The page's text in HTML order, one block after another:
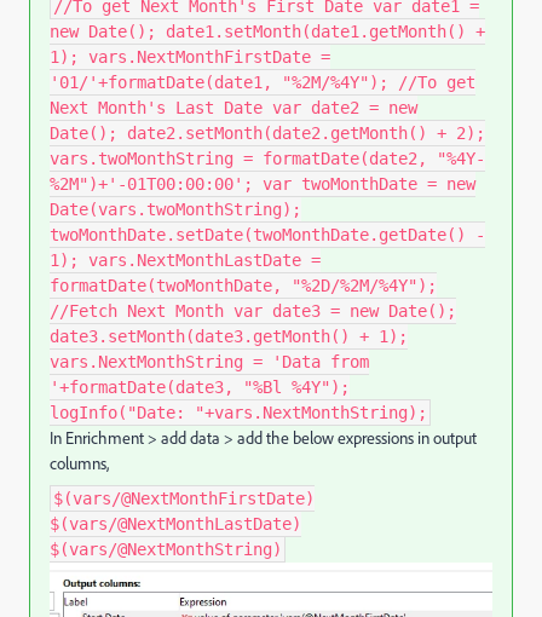
//To get Next Month's First Date var date1 =
new Date(); date1.setMonth(date1.getMonth() +
1); vars.NextMonthFirstDate =
'01/'+formatDate(date1, "%2M/%4Y"); //To get
Next Month's Last Date var date2 = new
Date(); date2.setMonth(date2.getMonth() + 2);
vars.twoMonthString = formatDate(date2, "%4Y-
%2M")+'-01T00:00:00'; var twoMonthDate = new
Date(vars.twoMonthString);
twoMonthDate.setDate(twoMonthDate.getDate() -
1); vars.NextMonthLastDate =
formatDate(twoMonthDate, "%2D/%2M/%4Y");
//Fetch Next Month var date3 = new Date();
date3.setMonth(date3.getMonth() + 1);
vars.NextMonthString = 'Data from
'+formatDate(date3, "%Bl %4Y");
logInfo("Date: "+vars.NextMonthString);
In Enrichment > add data > add the below expressions in output
columns,
$(vars/@NextMonthFirstDate)
$(vars/@NextMonthLastDate)
$(vars/@NextMonthString)